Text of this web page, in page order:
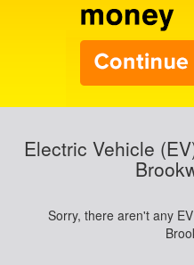
Electric Vehicle
Sorry, there aren't any